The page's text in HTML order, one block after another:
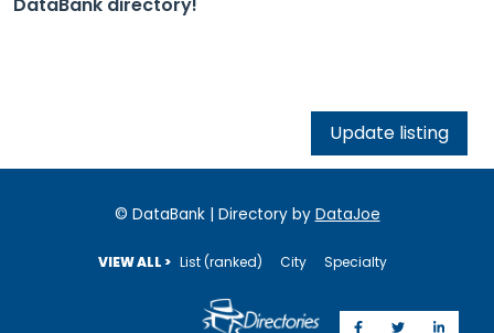
Update listing
© DataBank | Directory by DataJoe
VIEW ALL > List (ranked) City Specialty